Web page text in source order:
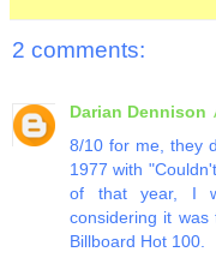
2 comments:
Darian Dennison
8/10 for me, they
1977 with
of that year, I
considering it
Billboard Hot 100.